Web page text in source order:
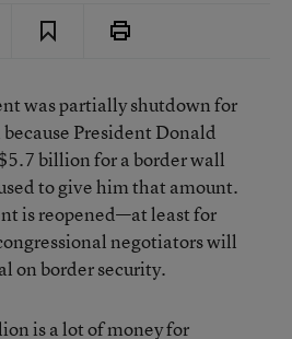
was partially shutdown for
President Donald
billion for a border wall
to give him that amount.
is reopened—at least for
negotiators will
on border security.
is a lot of money for